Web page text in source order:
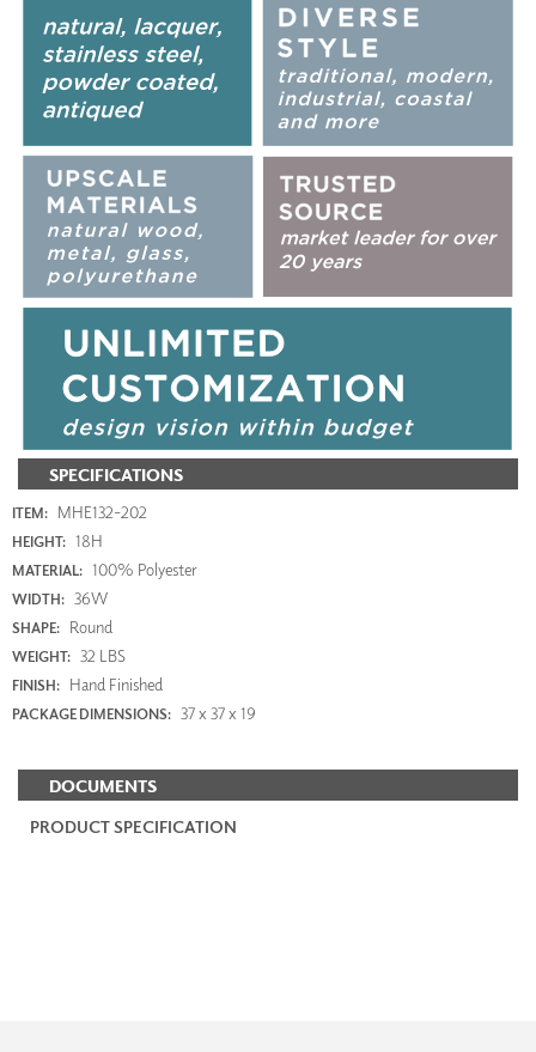
SPECIFICATIONS
ITEM: MHE132-202
HEIGHT: 18H
MATERIAL: 100% Polyester
WIDTH: 36W
SHAPE: Round
WEIGHT: 32 LBS
FINISH: Hand Finished
PACKAGE DIMENSIONS: 37 x 37 x 19
DOCUMENTS
PRODUCT SPECIFICATION